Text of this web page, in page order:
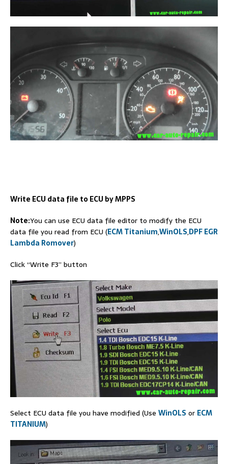
Write ECU data file to ECU by MPPS
Note:You can use ECU data file editor to modify the ECU
data file you read from ECU (ECM Titanium,WinOLS,DPF EGR
Lambda Romover)
Click “Write F3” button
Select ECU data file you have modified (Use WinOLS or ECM
TITANIUM)